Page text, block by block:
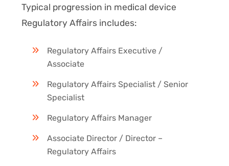
Typical progression in medical device
Regulatory Affairs includes:
Regulatory Affairs Executive /
Associate
Regulatory Affairs Specialist / Senior
Specialist
Regulatory Affairs Manager
Associate Director / Director –
Regulatory Affairs